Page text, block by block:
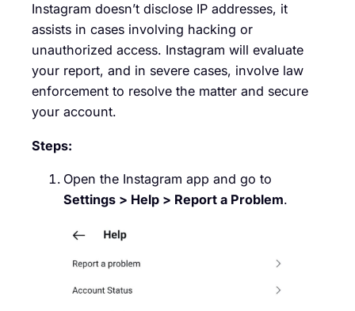
Instagram doesn’t disclose IP addresses, it
assists in cases involving hacking or
unauthorized access. Instagram will evaluate
your report, and in severe cases, involve law
enforcement to resolve the matter and secure
your account.
Steps:
Open the Instagram app and go to
Settings > Help > Report a Problem.